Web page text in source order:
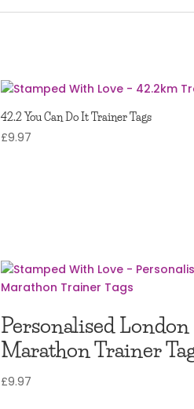
42.2 You Can Do It Trainer Tags
£9.97
Personalised London
Marathon Trainer
£9.97